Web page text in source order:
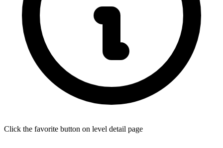
Click the favorite button on level detail page